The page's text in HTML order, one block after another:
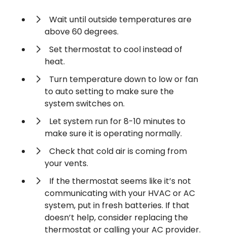
Wait until outside temperatures are
above 60 degrees.
Set thermostat to cool instead of
heat.
Turn temperature down to low or fan
to auto setting to make sure the
system switches on.
Let system run for 8-10 minutes to
make sure it is operating normally.
Check that cold air is coming from
your vents.
If the thermostat seems like it’s not
communicating with your HVAC or AC
system, put in fresh batteries. If that
doesn’t help, consider replacing the
thermostat or calling your AC provider.